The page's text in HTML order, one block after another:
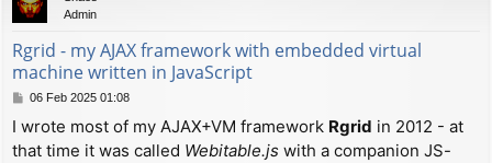
Admin
Rgrid - my AJAX framework with embedded virtual
machine written in JavaScript
P
s
t
06 Feb 2025 01:08
I wrote most of my AJAX+VM framework Rgrid in 2012 - at
that time it was called Webitable.js with a companion JS-